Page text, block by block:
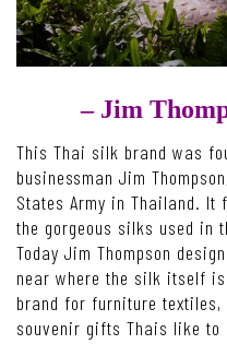
– Jim
This Thai silk brand was
businessman Jim
States Army in Thailand. It
the gorgeous silks used in
Today Jim Thompson
near where the silk itself
brand for furniture textiles,
souvenir gifts Thais like